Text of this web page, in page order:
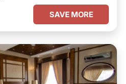
SAVE MORE